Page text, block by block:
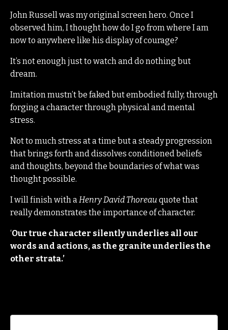
John Russell was my original screen hero. Once I
observed him, I thought how do I go from where I am
now to anywhere like his display of courage?
It’s not enough just to watch and do nothing but
dream.
Imitation mustn’t be faked but embodied fully, through
forging a character through physical and mental
stress.
Not to much stress at a time but a steady progression
that brings forth and dissolves conditioned beliefs
and thoughts, beyond the boundaries of what was
thought possible.
I will finish with aHenry David Thoreau quote that
really demonstrates the importance of character.
‘Our true character silently underlies all our
words and actions, as the granite underlies the
other strata.’